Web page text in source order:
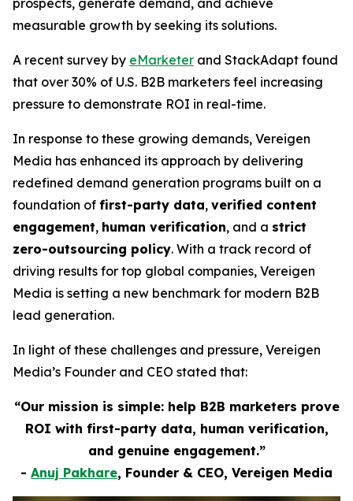
prospects, generate demand, and achieve
measurable growth by seeking its solutions.
A recent survey by eMarketer and StackAdapt found
that over 30% of U.S. B2B marketers feel increasing
pressure to demonstrate ROI in real-time.
In response to these growing demands, Vereigen
Media has enhanced its approach by delivering
redefined demand generation programs built on a
foundation of first-party data, verified content
engagement, human verification, and a strict
zero-outsourcing policy. With a track record of
driving results for top global companies, Vereigen
Media is setting a new benchmark for modern B2B
lead generation.
In light of these challenges and pressure, Vereigen
Media’s Founder and CEO stated that:
“Our mission is simple: help B2B marketers prove
ROI with first-party data, human verification,
and genuine engagement.”
- Anuj Pakhare, Founder & CEO, Vereigen Media